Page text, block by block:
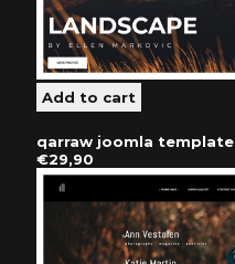
qarraw joomla template
€29,90